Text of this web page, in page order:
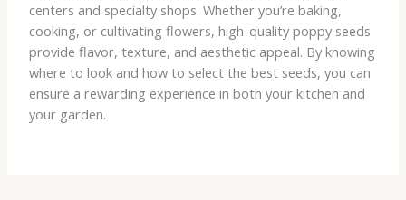
centers and specialty shops. Whether you’re baking,
cooking, or cultivating flowers, high-quality poppy seeds
provide flavor, texture, and aesthetic appeal. By knowing
where to look and how to select the best seeds, you can
ensure a rewarding experience in both your kitchen and
your garden.